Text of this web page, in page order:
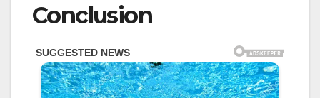
Conclusion